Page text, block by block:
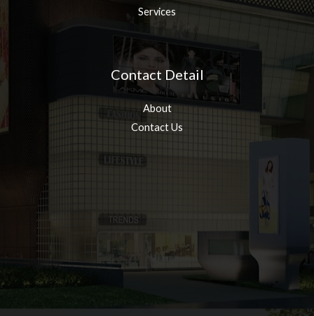
Services
Contact Detail
About
Contact Us